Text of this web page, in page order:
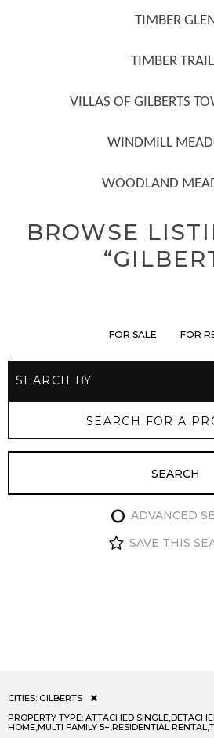
TIMBER
TIMBER
VILLAS OF GILBERTS
WINDMILL
WOODLAND
BROWSE
FOR SALE FOR
ADVANCED
SAVE THIS
CITIES: GILBERTS
PROPERTY TYPE: ATTACHED
HOME,MULTI FAMILY 5+,RESIDENTIAL